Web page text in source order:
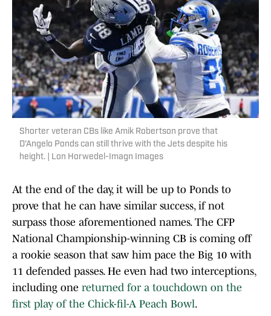
Shorter veteran CBs like Amik Robertson prove that
D'Angelo Ponds can still thrive with the Jets despite his
height. | Lon Horwedel-Imagn Images
At the end of the day, it will be up to Ponds to
prove that he can have similar success, if not
surpass those aforementioned names. The CFP
National Championship-winning CB is coming off
a rookie season that saw him pace the Big 10 with
11 defended passes. He even had two interceptions,
including one returned for a touchdown on the
first play of the Chick-fil-A Peach Bowl.